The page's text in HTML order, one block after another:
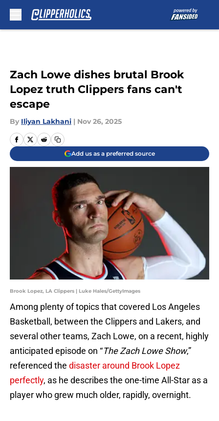
Zach Lowe dishes brutal Brook
Lopez truth Clippers fans can't
escape
By Iliyan Lakhani | Nov 26, 2025
Add us as a preferred source
Brook Lopez, LA Clippers | Luke Hales/GettyImages
Among plenty of topics that covered Los Angeles
Basketball, between the Clippers and Lakers, and
several other teams, Zach Lowe, on a recent, highly
anticipated episode on “The Zach Lowe Show,”
referenced the disaster around Brook Lopez
perfectly, as he describes the one-time All-Star as a
player who grew much older, rapidly, overnight.